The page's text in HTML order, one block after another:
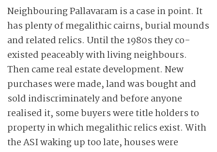
Neighbouring Pallavaram is a case in point. It
has plenty of megalithic cairns, burial mounds
and related relics. Until the 1980s they co-
existed peaceably with living neighbours.
Then came real estate development. New
purchases were made, land was bought and
sold indiscriminately and before anyone
realised it, some buyers were title holders to
property in which megalithic relics exist. With
the ASI waking up too late, houses were